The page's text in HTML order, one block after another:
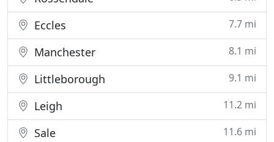
Eccles 7.7 mi
Manchester 8.1 mi
Littleborough 9.1 mi
Leigh 11.2 mi
Sale 11.6 mi